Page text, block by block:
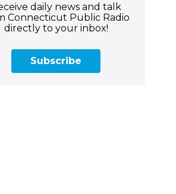
daily news and talk
Connecticut Public Radio
directly to your inbox!
Subscribe